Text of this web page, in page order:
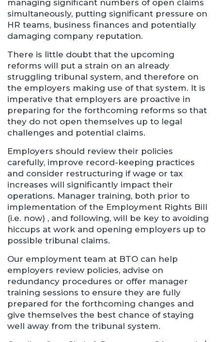
managing significant numbers of open claims
simultaneously, putting significant pressure on
HR teams, business finances and potentially
damaging company reputation.
There is little doubt that the upcoming
reforms will put a strain on an already
struggling tribunal system, and therefore on
the employers making use of that system. It is
imperative that employers are proactive in
preparing for the forthcoming reforms so that
they do not open themselves up to legal
challenges and potential claims.
Employers should review their policies
carefully, improve record-keeping practices
and consider restructuring if wage or tax
increases will significantly impact their
operations. Manager training, both prior to
implementation of the Employment Rights Bill
(i.e. now) , and following, will be key to avoiding
hiccups at work and opening employers up to
possible tribunal claims.
Our employment team at BTO can help
employers review policies, advise on
redundancy procedures or offer manager
training sessions to ensure they are fully
prepared for the forthcoming changes and
give themselves the best chance of staying
well away from the tribunal system.